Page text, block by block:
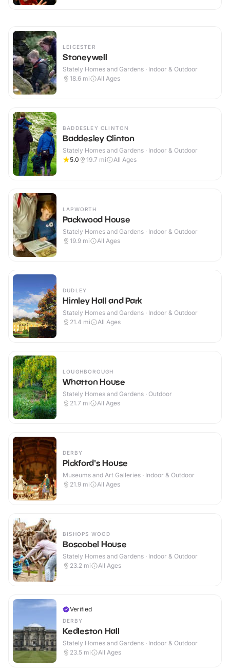
LEICESTER
Stoneywell
Stately Homes and Gardens · Indoor & Outdoor
18.6 mi All Ages
BADDESLEY CLINTON
Baddesley Clinton
Stately Homes and Gardens · Indoor & Outdoor
5.0
19.7 mi All Ages
LAPWORTH
Packwood House
Stately Homes and Gardens · Indoor & Outdoor
19.9 mi All Ages
DUDLEY
Himley Hall and Park
Stately Homes and Gardens · Indoor & Outdoor
21.4 mi All Ages
LOUGHBOROUGH
Whatton House
Stately Homes and Gardens · Outdoor
21.7 mi All Ages
DERBY
Pickford's House
Museums and Art Galleries · Indoor & Outdoor
21.9 mi All Ages
BISHOPS WOOD
Boscobel House
Stately Homes and Gardens · Indoor & Outdoor
23.2 mi All Ages
Verified
DERBY
Kedleston Hall
Stately Homes and Gardens · Indoor & Outdoor
23.5 mi All Ages